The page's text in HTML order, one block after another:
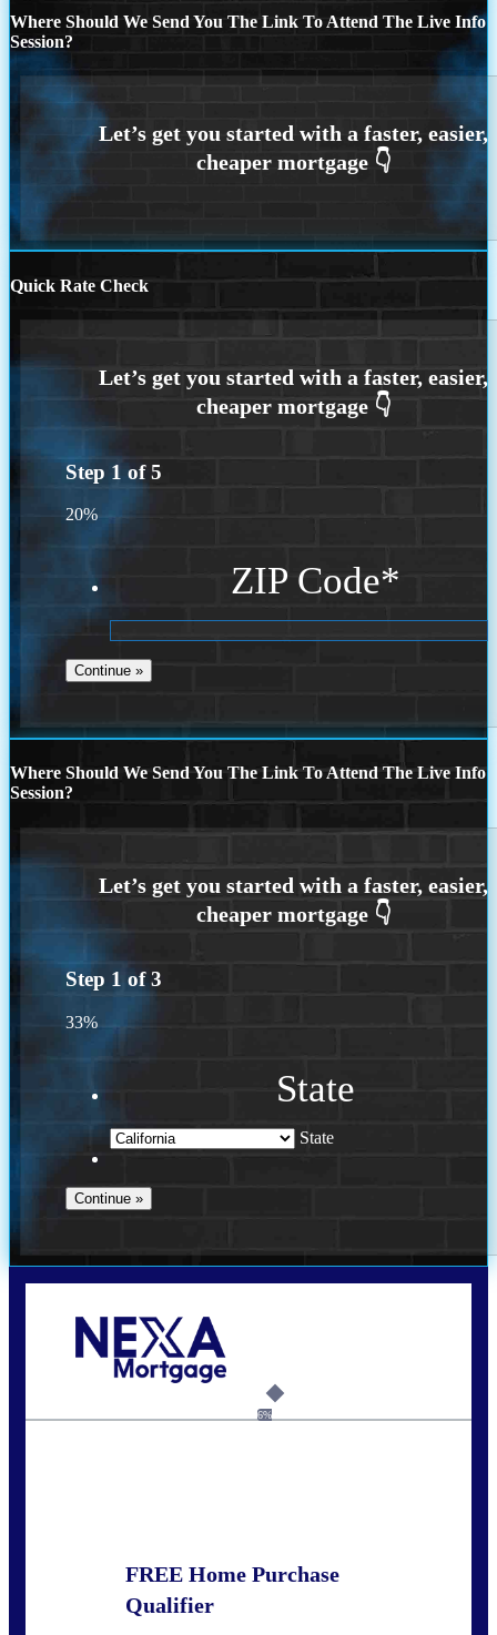
Where Should We Send You The Link To Attend The Live Info
Session?
Quick Rate Check
Step 1 of5
20%
ZIP Code*
Where Should We Send You The Link To Attend The Live Info
Session?
Step 1 of3
33%
State
State
6%
FREE Home Purchase
Qualifier